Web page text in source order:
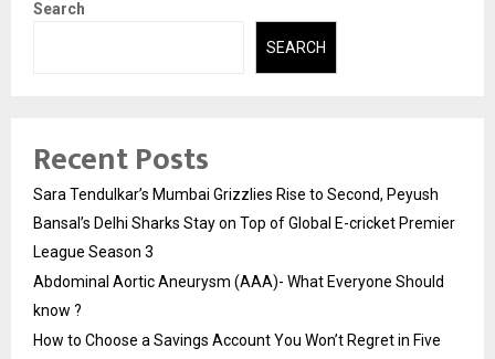
Search
SEARCH
Recent Posts
Sara Tendulkar’s Mumbai Grizzlies Rise to Second, Peyush
Bansal’s Delhi Sharks Stay on Top of Global E-cricket Premier
League Season 3
Abdominal Aortic Aneurysm (AAA)- What Everyone Should
know ?
How to Choose a Savings Account You Won’t Regret in Five